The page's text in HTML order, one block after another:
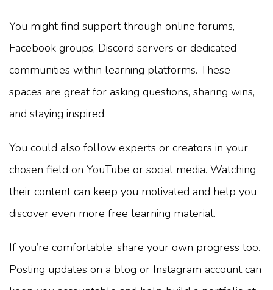
You might find support through online forums,
Facebook groups, Discord servers or dedicated
communities within learning platforms. These
spaces are great for asking questions, sharing wins,
and staying inspired.
You could also follow experts or creators in your
chosen field on YouTube or social media. Watching
their content can keep you motivated and help you
discover even more free learning material.
If you’re comfortable, share your own progress too.
Posting updates on a blog or Instagram account can